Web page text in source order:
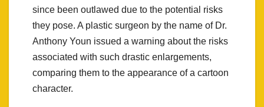
since been outlawed due to the potential risks
they pose. A plastic surgeon by the name of Dr.
Anthony Youn issued a warning about the risks
associated with such drastic enlargements,
comparing them to the appearance of a cartoon
character.